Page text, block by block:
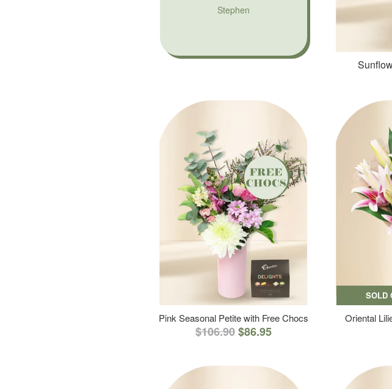
Stephen
Pink Seasonal Petite with Free Chocs
$106.90$86.95
SOLD
Oriental